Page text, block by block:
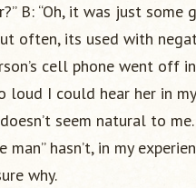
B: “Oh, it was just some
often, its used with
cell phone went off
loud I could hear her in
seem natural to me.
man” hasn’t, in my
why.